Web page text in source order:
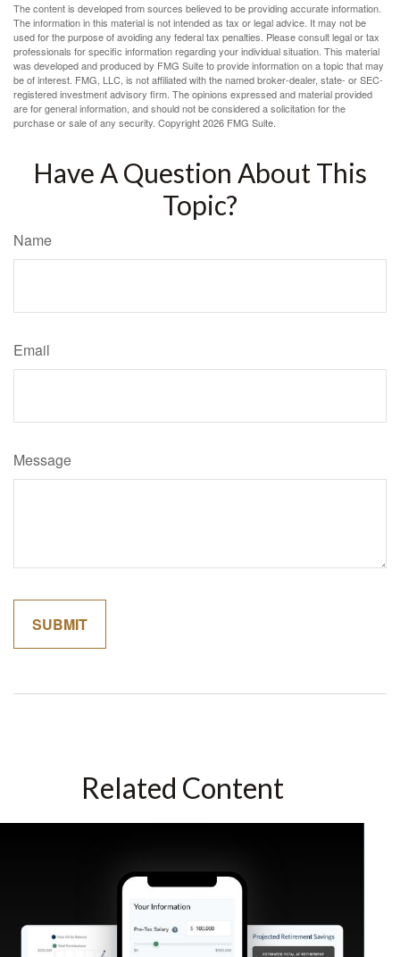
The content is developed from sources believed to be providing accurate information.
The information in this material is not intended as tax or legal advice. It may not be
used for the purpose of avoiding any federal tax penalties. Please consult legal or tax
professionals for specific information regarding your individual situation. This material
was developed and produced by FMG Suite to provide information on a topic that may
be of interest. FMG, LLC, is not affiliated with the named broker-dealer, state- or SEC-
registered investment advisory firm. The opinions expressed and material provided
are for general information, and should not be considered a solicitation for the
purchase or sale of any security. Copyright2026 FMG Suite.
Have A Question About This
Topic?
Name
Email
Message
Related Content